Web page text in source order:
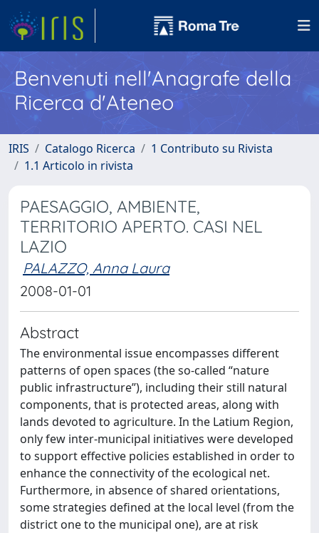
Benvenuti nell'Anagrafe della
Ricerca d'Ateneo
IRIS Catalogo Ricerca
1 Contributo su Rivista
1.1 Articolo in rivista
PAESAGGIO, AMBIENTE,
TERRITORIO APERTO. CASI NEL
LAZIO
PALAZZO, Anna Laura
2008-01-01
Abstract
The environmental issue encompasses different
patterns of open spaces (the so-called “nature
public infrastructure”), including their still natural
components, that is protected areas, along with
lands devoted to agriculture. In the Latium Region,
only few inter-municipal initiatives were developed
to support effective policies established in order to
enhance the connectivity of the ecological net.
Furthermore, in absence of shared orientations,
some strategies defined at the local level (from the
district one to the municipal one), are at risk